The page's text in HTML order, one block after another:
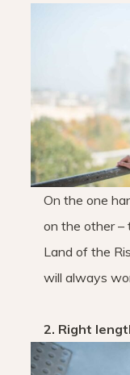
On the one
on the other –
Land of the
will always
2. Right